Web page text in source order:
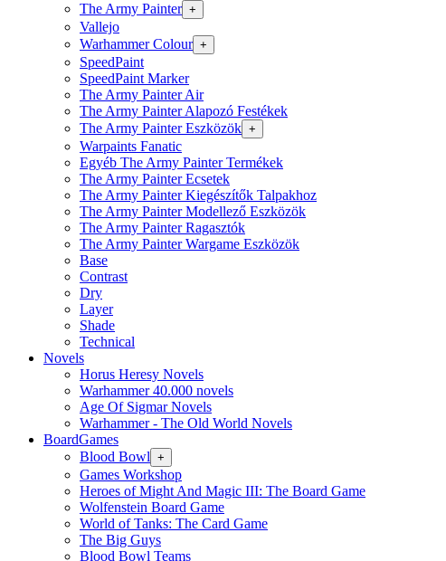
The Army Painter +
Vallejo
Warhammer Colour +
SpeedPaint
SpeedPaint Marker
The Army Painter Air
The Army Painter Alapozó Festékek
The Army Painter Eszközök +
Warpaints Fanatic
Egyéb The Army Painter Termékek
The Army Painter Ecsetek
The Army Painter Kiegészítők Talpakhoz
The Army Painter Modellező Eszközök
The Army Painter Ragasztók
The Army Painter Wargame Eszközök
Base
Contrast
Dry
Layer
Shade
Technical
Novels
Horus Heresy Novels
Warhammer 40.000 novels
Age Of Sigmar Novels
Warhammer - The Old World Novels
BoardGames
Blood Bowl +
Games Workshop
Heroes of Might And Magic III: The Board Game
Wolfenstein Board Game
World of Tanks: The Card Game
The Big Guys
Blood Bowl Teams